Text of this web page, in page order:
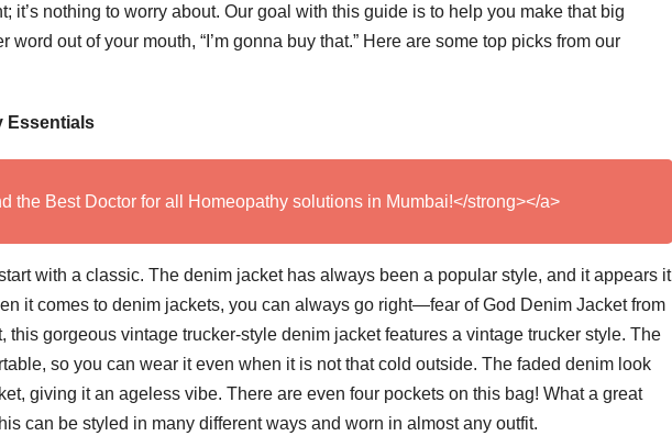
it’s nothing to worry about. Our goal with this guide is to help you make that big
out of your mouth, “I’m gonna buy that.” Here are some top picks from our
Essentials
the Best Doctor for all Homeopathy solutions in Mumbai!</strong></a>
with a classic. The denim jacket has always been a popular style, and it appears it
it comes to denim jackets, you can always go right—fear of God Denim Jacket from
this gorgeous vintage trucker-style denim jacket features a vintage trucker style. The
so you can wear it even when it is not that cold outside. The faded denim look
giving it an ageless vibe. There are even four pockets on this bag! What a great
can be styled in many different ways and worn in almost any outfit.